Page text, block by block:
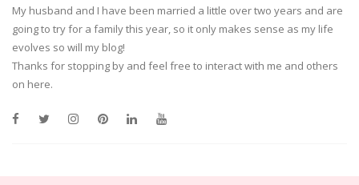
My husband and I have been married a little over two years and are
going to try for a family this year, so it only makes sense as my life
evolves so will my blog!
Thanks for stopping by and feel free to interact with me and others
on here.